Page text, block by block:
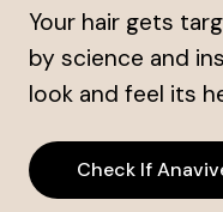
Your hair gets
by science and
look and feel its
Check If